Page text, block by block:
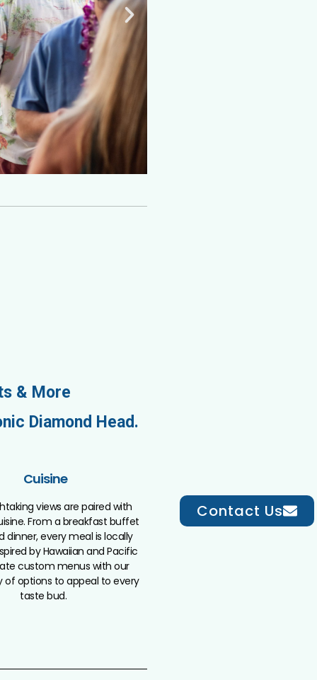
Contact Us
& More
Diamond Head.
Cuisine
views are paired with
From a breakfast buffet
dinner, every meal is locally
by Hawaiian and Pacific
custom menus with our
of options to appeal to every
taste bud.